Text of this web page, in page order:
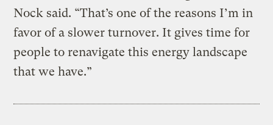
Nock said. “That’s one of the reasons I’m in
favor of a slower turnover. It gives time for
people to renavigate this energy landscape
that we have.”